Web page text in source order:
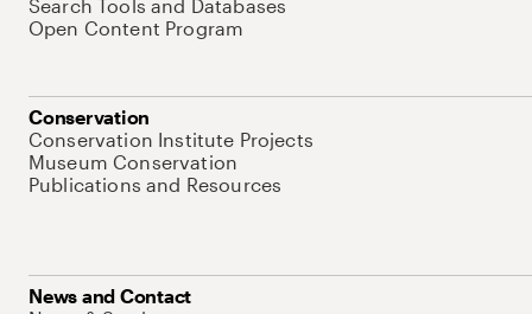
Search Tools and Databases
Open Content Program
Conservation
Conservation Institute Projects
Museum Conservation
Publications and Resources
News and Contact